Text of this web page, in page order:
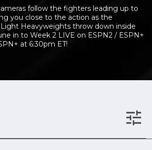
follow the fighters leading up to
you close to the action as the
Heavyweights throw down inside
in to Week 2 LIVE on ESPN2 / ESPN+
at 6:30pm ET!
tune